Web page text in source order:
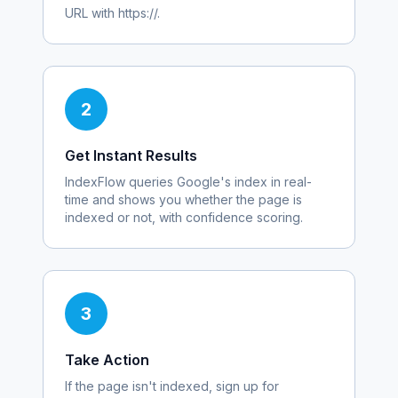
URL with https://.
2
Get Instant Results
IndexFlow queries Google's index in real-
time and shows you whether the page is
indexed or not, with confidence scoring.
3
Take Action
If the page isn't indexed, sign up for